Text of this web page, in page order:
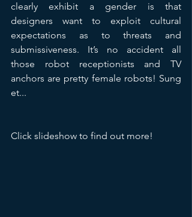
clearly exhibit a gender is that
designers want to exploit cultural
expectations as to threats and
submissiveness. It’s no accident all
those robot receptionists and TV
anchors are pretty female robots! Sung
et...
Click slideshow to find out more!